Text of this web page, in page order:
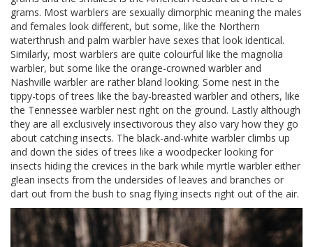
grams. Most warblers are sexually dimorphic meaning the males
and females look different, but some, like the Northern
waterthrush and palm warbler have sexes that look identical.
Similarly, most warblers are quite colourful like the magnolia
warbler, but some like the orange-crowned warbler and
Nashville warbler are rather bland looking. Some nest in the
tippy-tops of trees like the bay-breasted warbler and others, like
the Tennessee warbler nest right on the ground. Lastly although
they are all exclusively insectivorous they also vary how they go
about catching insects. The black-and-white warbler climbs up
and down the sides of trees like a woodpecker looking for
insects hiding the crevices in the bark while myrtle warbler either
glean insects from the undersides of leaves and branches or
dart out from the bush to snag flying insects right out of the air.